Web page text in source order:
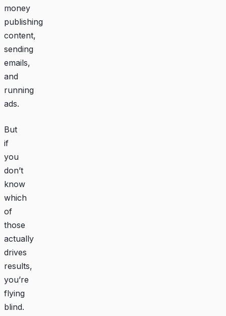
money
publishing
content,
sending
emails,
and
running
ads.
But
if
you
don’t
know
which
of
those
actually
drives
results,
you’re
flying
blind.